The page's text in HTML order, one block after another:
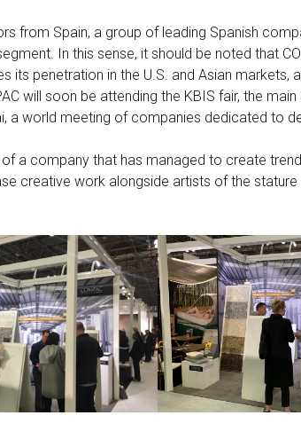
from Spain, a group of leading Spanish
In this sense, it should be noted that
penetration in the U.S. and Asian markets,
will soon be attending the KBIS fair, the
a world meeting of companies dedicated to
a company that has managed to create
creative work alongside artists of the